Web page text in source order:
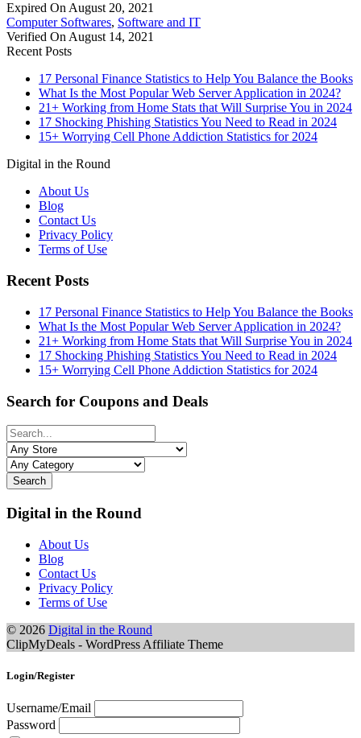
Expired On August 20, 2021
Computer Softwares, Software and IT
Verified On August 14, 2021
Recent Posts
17 Personal Finance Statistics to Help You Balance the Books
What Is the Most Popular Web Server Application in 2024?
21+ Working from Home Stats that Will Surprise You in 2024
17 Shocking Phishing Statistics You Need to Read in 2024
15+ Worrying Cell Phone Addiction Statistics for 2024
Digital in the Round
About Us
Blog
Contact Us
Privacy Policy
Terms of Use
Recent Posts
17 Personal Finance Statistics to Help You Balance the Books
What Is the Most Popular Web Server Application in 2024?
21+ Working from Home Stats that Will Surprise You in 2024
17 Shocking Phishing Statistics You Need to Read in 2024
15+ Worrying Cell Phone Addiction Statistics for 2024
Search for Coupons and Deals
Search
Digital in the Round
About Us
Blog
Contact Us
Privacy Policy
Terms of Use
© 2026 Digital in the Round
ClipMyDeals - WordPress Affiliate Theme
Login/Register
Username/Email
Password